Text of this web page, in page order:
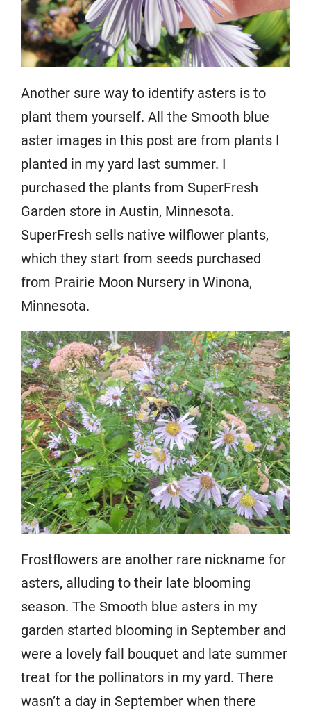
Another sure way to identify asters is to
plant them yourself. All the Smooth blue
aster images in this post are from plants I
planted in my yard last summer. I
purchased the plants from SuperFresh
Garden store in Austin, Minnesota.
SuperFresh sells native wilflower plants,
which they start from seeds purchased
from Prairie Moon Nursery in Winona,
Minnesota.
Frostflowers are another rare nickname for
asters, alluding to their late blooming
season. The Smooth blue asters in my
garden started blooming in September and
were a lovely fall bouquet and late summer
treat for the pollinators in my yard. There
wasn’t a day in September when there